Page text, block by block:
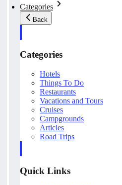
Categories
Back
Categories
Hotels
Things To Do
Restaurants
Vacations and Tours
Cruises
Campgrounds
Articles
Road Trips
Quick Links